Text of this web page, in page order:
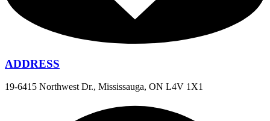
ADDRESS
19-6415 Northwest Dr., Mississauga, ON L4V 1X1